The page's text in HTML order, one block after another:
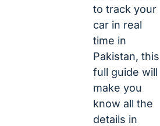
to track your
car in real
time in
Pakistan, this
full guide will
make you
know all the
details in